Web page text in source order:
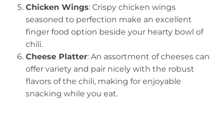
Chicken Wings: Crispy chicken wings
seasoned to perfection make an excellent
finger food option beside your hearty bowl of
chili.
Cheese Platter: An assortment of cheeses can
offer variety and pair nicely with the robust
flavors of the chili, making for enjoyable
snacking while you eat.